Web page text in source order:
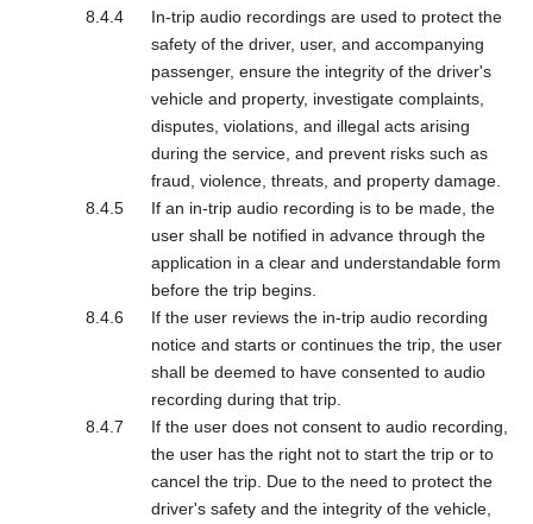
In-trip audio recordings are used to protect the
safety of the driver, user, and accompanying
passenger, ensure the integrity of the driver's
vehicle and property, investigate complaints,
disputes, violations, and illegal acts arising
during the service, and prevent risks such as
fraud, violence, threats, and property damage.
If an in-trip audio recording is to be made, the
user shall be notified in advance through the
application in a clear and understandable form
before the trip begins.
If the user reviews the in-trip audio recording
notice and starts or continues the trip, the user
shall be deemed to have consented to audio
recording during that trip.
If the user does not consent to audio recording,
the user has the right not to start the trip or to
cancel the trip. Due to the need to protect the
driver's safety and the integrity of the vehicle,